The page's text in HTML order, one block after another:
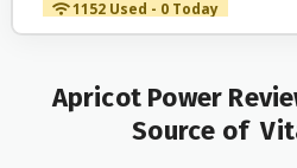
1152 Used - 0 Today
Apricot Power
Source of